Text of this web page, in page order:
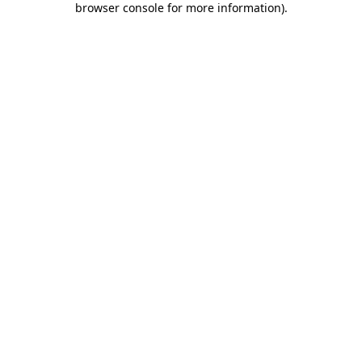
browser console for more information).